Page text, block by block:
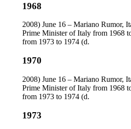
1968
2008) June 16 – Mariano Rumor,
Prime Minister of Italy from 1968
from 1973 to 1974 (d.
1970
2008) June 16 – Mariano Rumor,
Prime Minister of Italy from 1968
from 1973 to 1974 (d.
1973